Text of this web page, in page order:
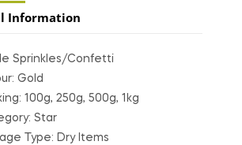
Information
Sprinkles/Confetti
Gold
100g, 250g, 500g, 1kg
Star
Type: Dry Items